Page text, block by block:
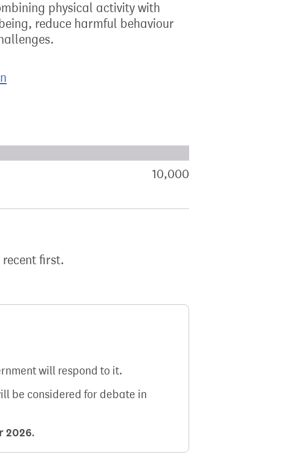
physical activity with
reduce harmful behaviour
10,000
first.
will respond to it.
be considered for debate in
2026.